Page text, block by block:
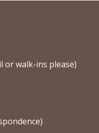
or walk-ins please)